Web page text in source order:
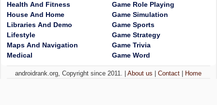
Health And Fitness
House And Home
Libraries And Demo
Lifestyle
Maps And Navigation
Medical
Game Role Playing
Game Simulation
Game Sports
Game Strategy
Game Trivia
Game Word
androidrank.org, Copyright since 2011. |About us |Contact Home